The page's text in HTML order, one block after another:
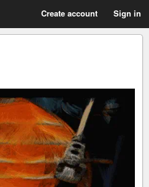
Create account Sign in